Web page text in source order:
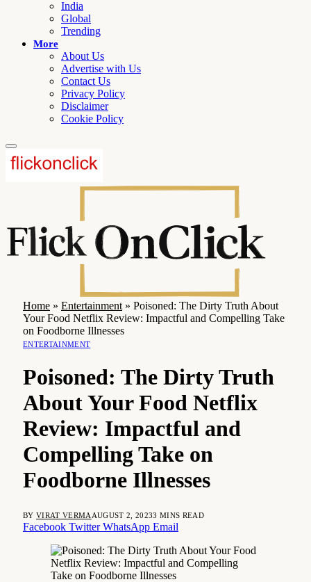
India
Global
Trending
More
About Us
Advertise with Us
Contact Us
Privacy Policy
Disclaimer
Cookie Policy
Home » Entertainment » Poisoned: The Dirty Truth About
Your Food Netflix Review: Impactful and Compelling Take
on Foodborne Illnesses
ENTERTAINMENT
Poisoned: The Dirty Truth
About Your Food Netflix
Review: Impactful and
Compelling Take on
Foodborne Illnesses
BY VIRAT VERMA AUGUST 2, 20233 MINS READ
Facebook Twitter WhatsApp Email